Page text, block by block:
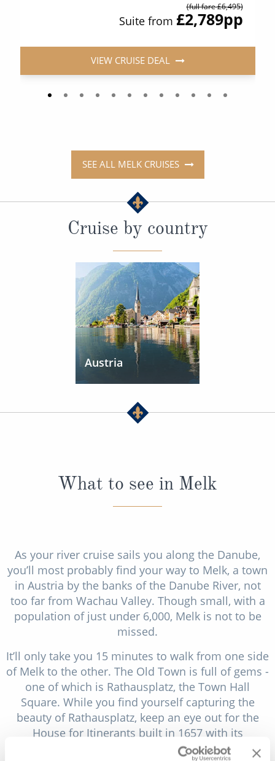
(full fare £6,495)
Suite from £2,789pp
VIEW CRUISE DEAL
SEE ALL MELK CRUISES
Cruise by country
Austria
What to see in Melk
As your river cruise sails you along the Danube,
you’ll most probably find your way to Melk, a town
in Austria by the banks of the Danube River, not
too far from Wachau Valley. Though small, with a
population of just under 6,000, Melk is not to be
missed.
It’ll only take you 15 minutes to walk from one side
of Melk to the other. The Old Town is full of gems -
one of which is Rathausplatz, the Town Hall
Square. While you find yourself capturing the
beauty of Rathausplatz, keep an eye out for the
House for Itinerants built in 1657 with its
beautifully painted windows. Continue your walk